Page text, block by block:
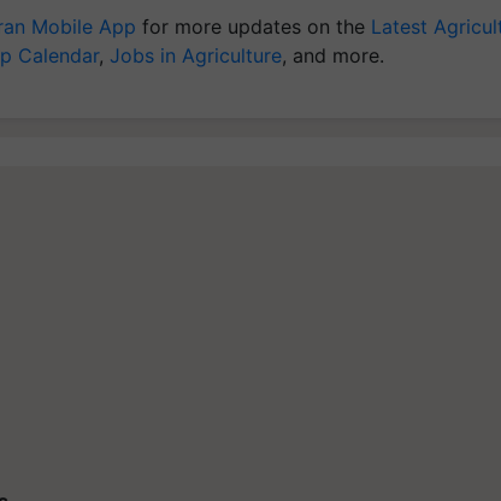
Mobile App for more updates on the Latest
Calendar, Jobs in Agriculture, and more.